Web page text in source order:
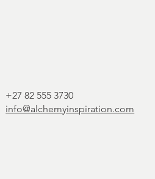
+27 82 555 3730
info@alchemyinspiration.com